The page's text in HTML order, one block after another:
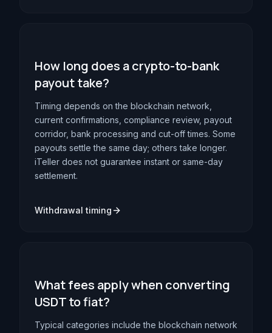
How long does a crypto-to-bank
payout take?
Timing depends on the blockchain network,
current confirmations, compliance review, payout
corridor, bank processing and cut-off times. Some
payouts settle the same day; others take longer.
iTeller does not guarantee instant or same-day
settlement.
Withdrawal timing
What fees apply when converting
USDT to fiat?
Typical categories include the blockchain network